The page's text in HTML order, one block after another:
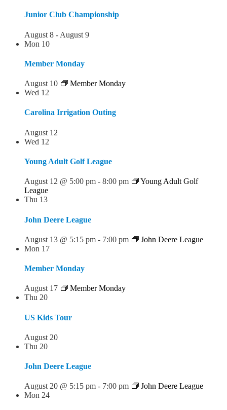
Junior Club Championship
August 8 - August 9
Mon 10
Member Monday
August 10
Member Monday
Wed 12
Carolina Irrigation Outing
August 12
Wed 12
Young Adult Golf League
August 12 @ 5:00 pm - 8:00 pm
Young Adult Golf
League
Thu 13
John Deere League
August 13 @ 5:15 pm - 7:00 pm
John Deere League
Mon 17
Member Monday
August 17
Member Monday
Thu 20
US Kids Tour
August 20
Thu 20
John Deere League
August 20 @ 5:15 pm - 7:00 pm
John Deere League
Mon 24